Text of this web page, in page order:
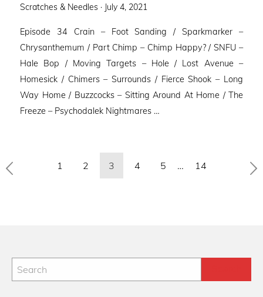
Scratches & Needles · Posted
July 4, 2021
Episode 34 Crain – Foot Sanding / Sparkmarker –
Chrysanthemum / Part Chimp – Chimp Happy? / SNFU –
Hale Bop / Moving Targets – Hole / Lost Avenue –
Homesick / Chimers – Surrounds / Fierce Shook – Long
Way Home / Buzzcocks – Sitting Around At Home / The
Freeze – Psychodalek Nightmares …
Posts
pagination
1 2 3 4 5 … 14